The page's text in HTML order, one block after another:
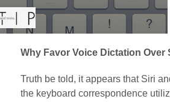
Why Favor Voice Dictation Over
Truth be told, it appears that Siri
the keyboard correspondence